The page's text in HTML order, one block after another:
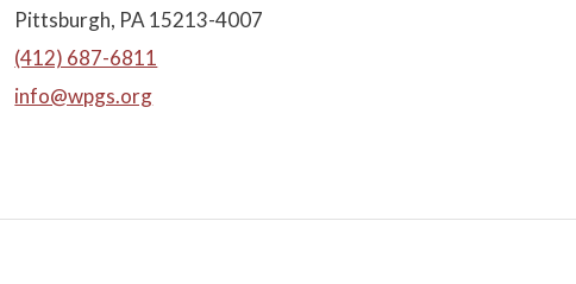
Pittsburgh, PA 15213-4007
(412) 687-6811
info@wpgs.org